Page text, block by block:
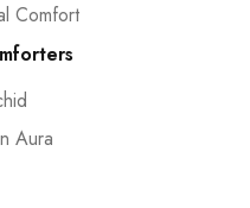
Comfort
Aura